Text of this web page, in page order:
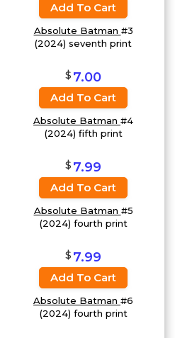
Add To Cart
Absolute Batman #3
(2024) seventh print
$ 7.00
Add To Cart
Absolute Batman #4
(2024) fifth print
$ 7.99
Add To Cart
Absolute Batman #5
(2024) fourth print
$ 7.99
Add To Cart
Absolute Batman #6
(2024) fourth print